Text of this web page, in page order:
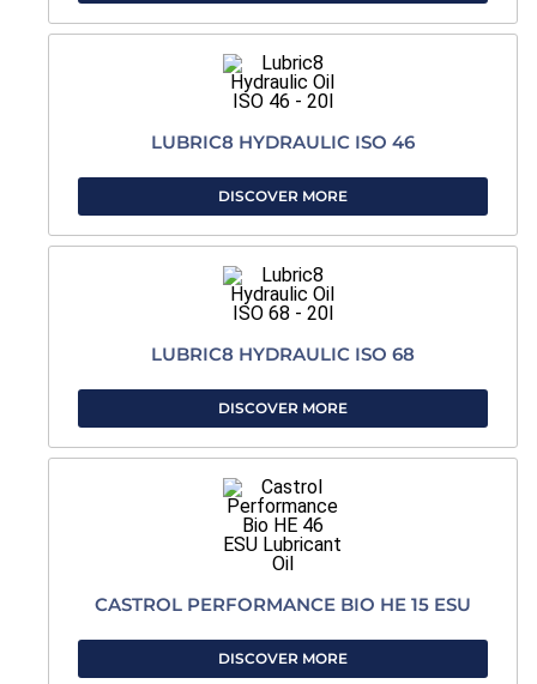
LUBRIC8 HYDRAULIC ISO 46
DISCOVER MORE
LUBRIC8 HYDRAULIC ISO 68
DISCOVER MORE
CASTROL PERFORMANCE BIO HE 15 ESU
DISCOVER MORE